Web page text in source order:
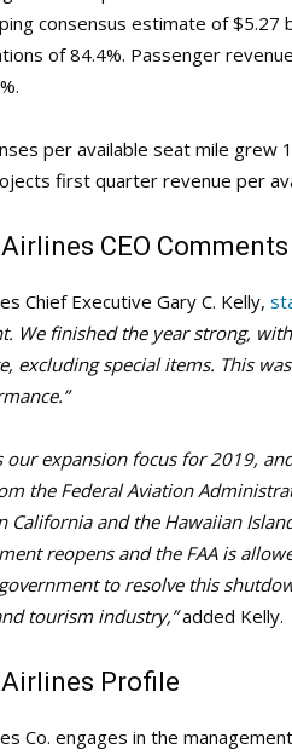
consensus estimate of $5.27
of 84.4%. Passenger
per available seat mile grew
first quarter revenue per
CEO Comments
Chief Executive Gary C. Kelly,
We finished the year strong,
excluding special items. This
our expansion focus for 2019,
the Federal Aviation
California and the Hawaiian
reopens and the FAA is
to resolve this
tourism industry,”added Kelly.
Profile
Co. engages in the